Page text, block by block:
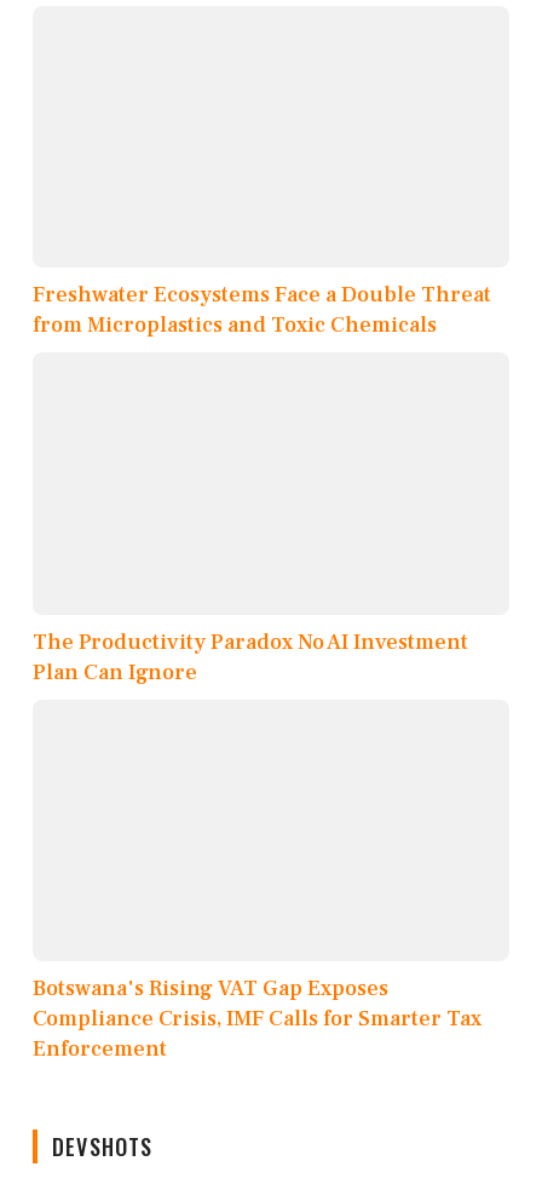
Freshwater Ecosystems Face a Double Threat
from Microplastics and Toxic Chemicals
The Productivity Paradox No AI Investment
Plan Can Ignore
Botswana's Rising VAT Gap Exposes
Compliance Crisis, IMF Calls for Smarter Tax
Enforcement
DEVSHOTS